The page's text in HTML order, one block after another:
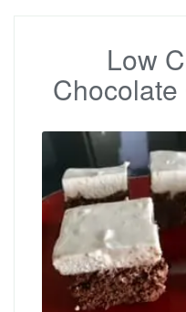
Low